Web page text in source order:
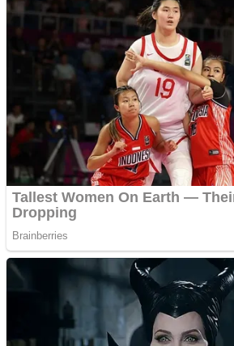
Mini Goalkeeper
Stack Teddy Bear
Fruit Rush
Trending Tags
Action